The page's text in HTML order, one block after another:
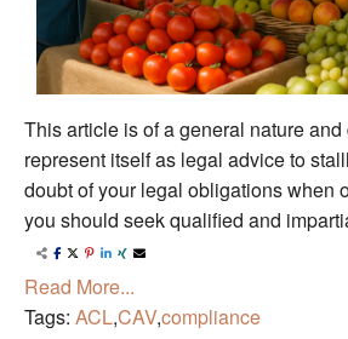
This article is of a general nature
represent itself as legal advice to
doubt of your legal obligations when
you should seek qualified and
Read More...
Tags: ACL,CAV,compliance